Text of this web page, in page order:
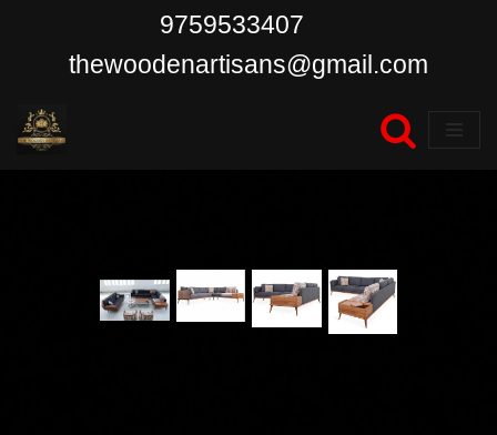
content
9759533407
thewoodenartisans@gmail.com